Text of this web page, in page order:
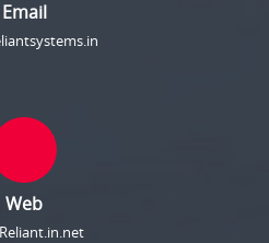
Email
Web